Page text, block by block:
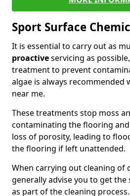
Sport Surface
It is essential to carry out as
proactiveservicing as
treatment to prevent
algae is always recommended
near me.
These treatments stop moss
contaminating the flooring
loss of porosity, leading to
the flooring if left unattended.
When carrying out cleaning of
generally advise you to get
as part of the cleaning process.